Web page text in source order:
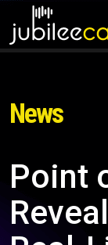
News
Point